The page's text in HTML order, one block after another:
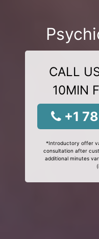
CALL
10MIN
+1
*Introductory offer
consultation after
additional minutes